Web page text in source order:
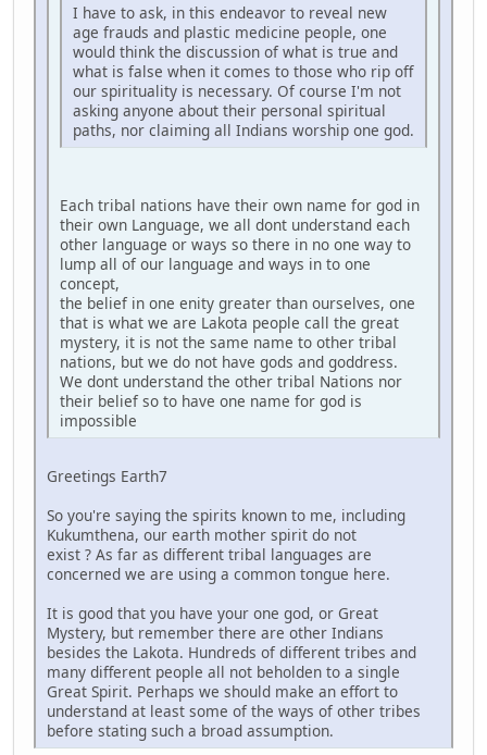
I have to ask, in this endeavor to reveal new
age frauds and plastic medicine people, one
would think the discussion of what is true and
what is false when it comes to those who rip off
our spirituality is necessary. Of course I'm not
asking anyone about their personal spiritual
paths, nor claiming all Indians worship one god.
Each tribal nations have their own name for god in
their own Language, we all dont understand each
other language or ways so there in no one way to
lump all of our language and ways in to one
concept,
the belief in one enity greater than ourselves, one
that is what we are Lakota people call the great
mystery, it is not the same name to other tribal
nations, but we do not have gods and goddress.
We dont understand the other tribal Nations nor
their belief so to have one name for god is
impossible
Greetings Earth7
So you're saying the spirits known to me, including
Kukumthena, our earth mother spirit do not
exist ? As far as different tribal languages are
concerned we are using a common tongue here.
It is good that you have your one god, or Great
Mystery, but remember there are other Indians
besides the Lakota. Hundreds of different tribes and
many different people all not beholden to a single
Great Spirit. Perhaps we should make an effort to
understand at least some of the ways of other tribes
before stating such a broad assumption.